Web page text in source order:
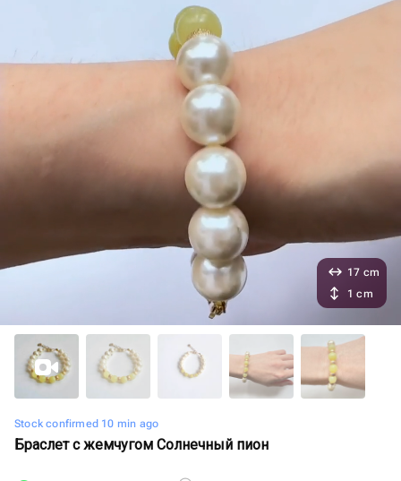
Stock confirmed 10 min ago
Браслет с жемчугом Солнечный пион
17 cm
1 cm